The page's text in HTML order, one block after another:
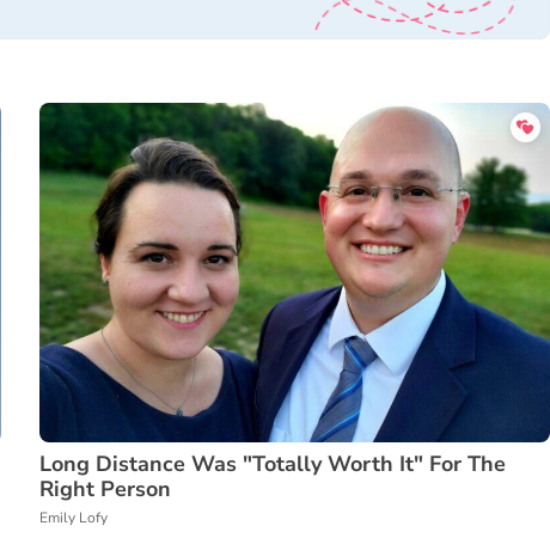
Long Distance Was "Totally Worth It" For The
Right Person
Emily Lofy